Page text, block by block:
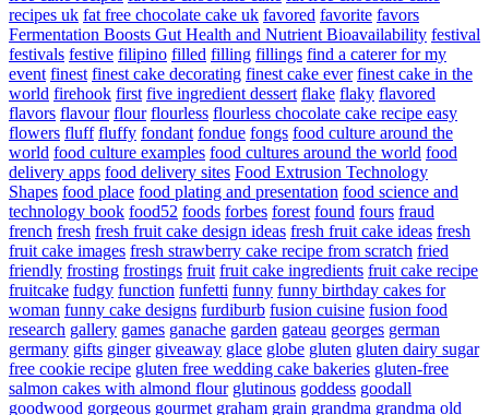
recipes uk fat free chocolate cake uk favored favorite favors
Fermentation Boosts Gut Health and Nutrient Bioavailability festival
festivals festive filipino filled filling fillings find a caterer for my
event finest finest cake decorating finest cake ever finest cake in the
world firehook first five ingredient dessert flake flaky flavored
flavors flavour flour flourless flourless chocolate cake recipe easy
flowers fluff fluffy fondant fondue fongs food culture around the
world food culture examples food cultures around the world food
delivery apps food delivery sites Food Extrusion Technology
Shapes food place food plating and presentation food science and
technology book food52 foods forbes forest found fours fraud
french fresh fresh fruit cake design ideas fresh fruit cake ideas fresh
fruit cake images fresh strawberry cake recipe from scratch fried
friendly frosting frostings fruit fruit cake ingredients fruit cake recipe
fruitcake fudgy function funfetti funny funny birthday cakes for
woman funny cake designs furdiburb fusion cuisine fusion food
research gallery games ganache garden gateau georges german
germany gifts ginger giveaway glace globe gluten gluten dairy sugar
free cookie recipe gluten free wedding cake bakeries gluten-free
salmon cakes with almond flour glutinous goddess goodall
goodwood gorgeous gourmet graham grain grandma grandma old